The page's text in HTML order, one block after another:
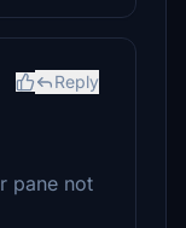
Reply
pane not